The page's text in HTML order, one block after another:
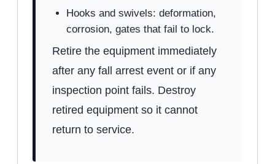
Hooks and swivels: deformation,
corrosion, gates that fail to lock.
Retire the equipment immediately
after any fall arrest event or if any
inspection point fails. Destroy
retired equipment so it cannot
return to service.